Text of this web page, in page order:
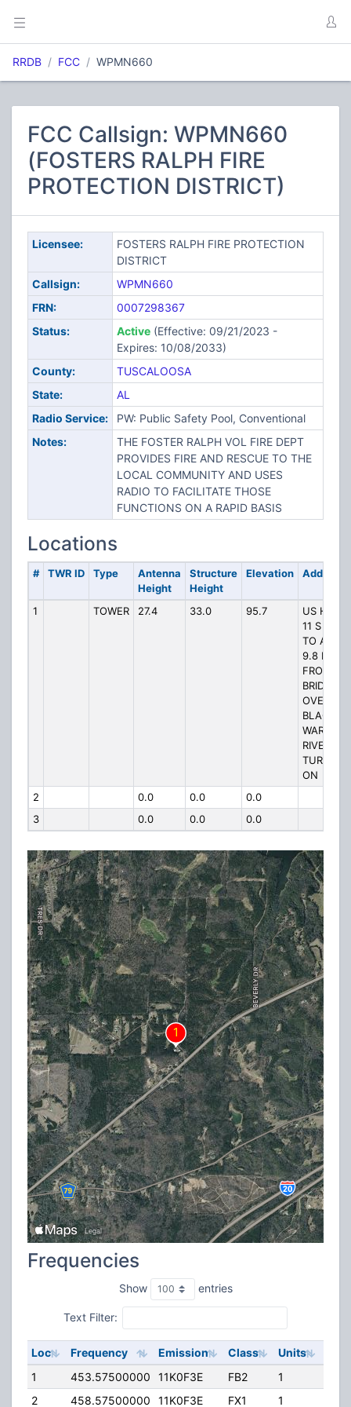
RRDB FCC WPMN660
FCC Callsign: WPMN660
(FOSTERS RALPH FIRE
PROTECTION DISTRICT)
Licensee:
FOSTERS RALPH FIRE PROTECTION
DISTRICT
Callsign:
WPMN660
FRN:
0007298367
Status:
Active(Effective: 09/21/2023 -
Expires: 10/08/2033)
County:
TUSCALOOSA
State:
AL
Radio Service:
PW: Public Safety Pool, Conventional
Notes:
THE FOSTER RALPH VOL FIRE DEPT
PROVIDES FIRE AND RESCUE TO THE
LOCAL COMMUNITY AND USES
RADIO TO FACILITATE THOSE
FUNCTIONS ON A RAPID BASIS
Locations
# TWR ID Type
Antenna
Height
Structure
Height
Elevation Address
1 TOWER 27.4 33.0 95.7
US HWY
11 S GO
TO A PT
9.8 KM S
FROM
BRIDGE
OVER
BLACK
WARRIOR
RIVER
TURN RT
ON
2
0.0 0.0
0.0
3
0.0 0.0 0.0
Frequencies
Show entries
Text Filter:
Loc Frequency Emission Class Units
1
453.57500000 11K0F3E FB2 1
2
458.57500000 11K0F3E FX1 1